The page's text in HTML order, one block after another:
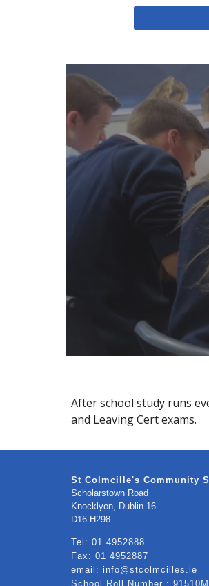
After school study runs
and Leaving Cert exams.
St Colmcille's Community
Scholarstown Road
Knocklyon, Dublin 16
​D16 H298
Tel: 01 4952888
Fax: 01 4952887
email: info@stcolmcilles.ie
School Roll Number : 91510M